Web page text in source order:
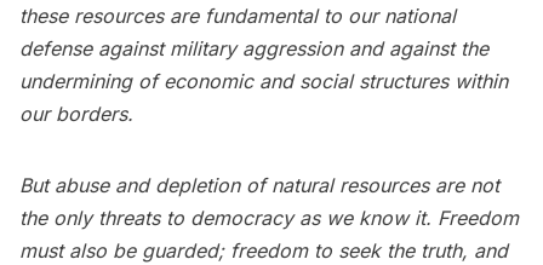
these resources are fundamental to our national
defense against military aggression and against the
undermining of economic and social structures within
our borders.
But abuse and depletion of natural resources are not
the only threats to democracy as we know it. Freedom
must also be guarded; freedom to seek the truth, and